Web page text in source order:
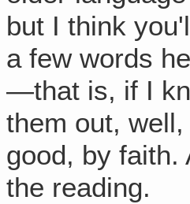
but I think
a few words
—that is, if I
them out,
good, by
the reading.